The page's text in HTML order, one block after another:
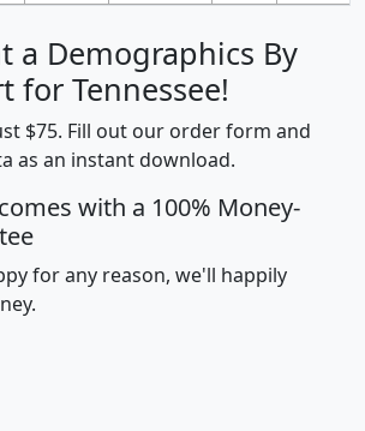
a Demographics By
for Tennessee!
$75. Fill out our order form and
as an instant download.
with a 100% Money-
for any reason, we'll happily